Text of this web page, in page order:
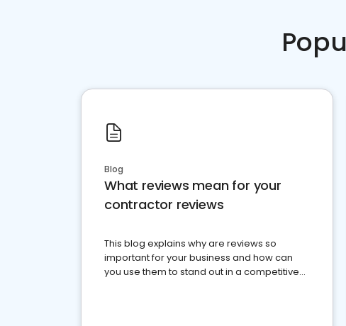
Blog
What reviews mean for your
contractor reviews
This blog explains why are reviews so
important for your business and how can
you use them to stand out in a competitive